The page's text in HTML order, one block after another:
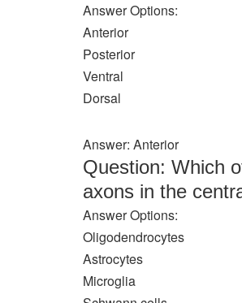
Answer Options:
Anterior
Posterior
Ventral
Dorsal
Answer: Anterior
Question: Which
axons in the
Answer Options:
Oligodendrocytes
Astrocytes
Microglia